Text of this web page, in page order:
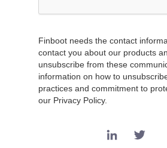
Finboot needs the contact
contact you about our products
unsubscribe from these
information on how to
practices and commitment to
our Privacy Policy.